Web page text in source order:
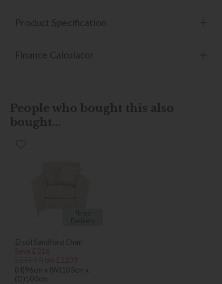
Product Specification
Finance Calculator
People who bought this also
bought...
Ercol Sandford Chair
(H)96cm x (W)103cm x
(D)100cm